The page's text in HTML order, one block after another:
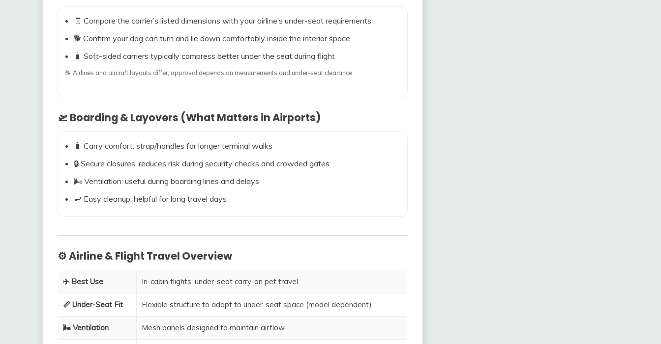
🧾 Compare the carrier’s listed dimensions with your airline’s under-seat requirements
🐕 Confirm your dog can turn and lie down comfortably inside the interior space
🧳 Soft-sided carriers typically compress better under the seat during flight
📝 Airlines and aircraft layouts differ; approval depends on measurements and under-seat clearance.
🛫 Boarding & Layovers (What Matters in Airports)
🧳 Carry comfort: strap/handles for longer terminal walks
🔒 Secure closures: reduces risk during security checks and crowded gates
🌬️ Ventilation: useful during boarding lines and delays
🧼 Easy cleanup: helpful for long travel days
⚙️ Airline & Flight Travel Overview
✈️ Best Use In-cabin flights, under-seat carry-on pet travel
📏 Under-Seat Fit Flexible structure to adapt to under-seat space (model dependent)
🌬️ Ventilation Mesh panels designed to maintain airflow